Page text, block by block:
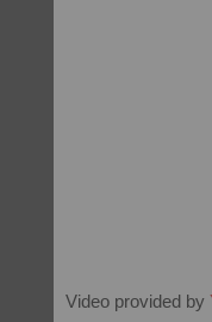
Video provided by